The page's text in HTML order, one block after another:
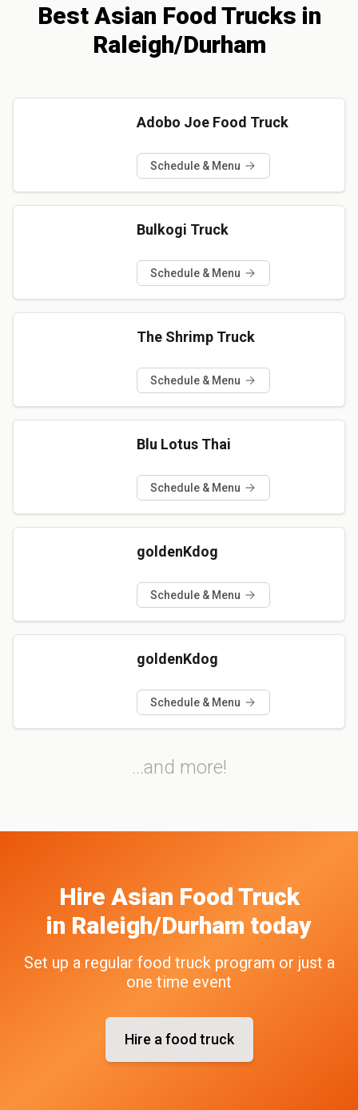
Best Asian Food Trucks in
Raleigh/Durham
Adobo Joe Food Truck
Schedule & Menu
Bulkogi Truck
Schedule & Menu
The Shrimp Truck
Schedule & Menu
Blu Lotus Thai
Schedule & Menu
goldenKdog
Schedule & Menu
goldenKdog
Schedule & Menu
...and more!
Hire Asian Food Truck
in Raleigh/Durham today
Set up a regular food truck program or just a
one time event
Hire a food truck